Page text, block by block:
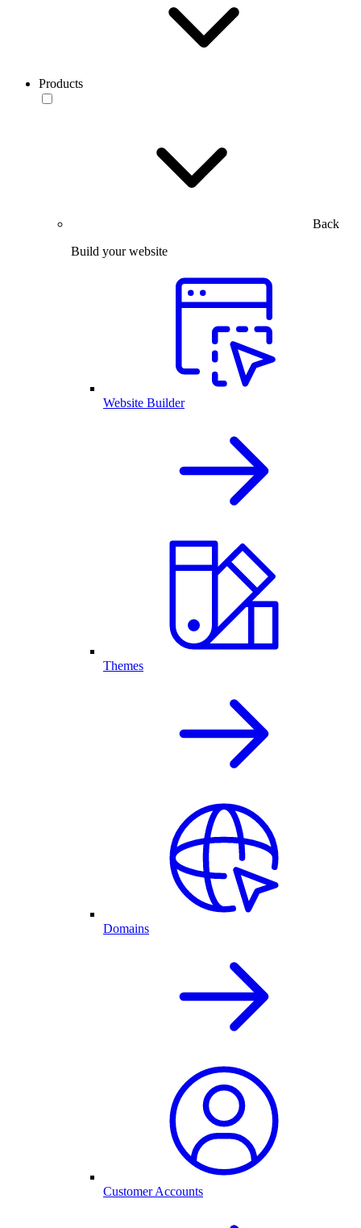
Products
Back
Build your website
Website Builder
Themes
Domains
Customer Accounts